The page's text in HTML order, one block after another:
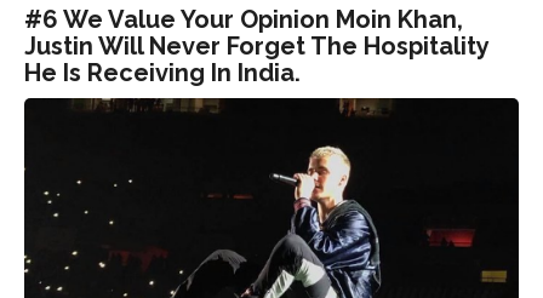
#6 We Value Your Opinion Moin Khan,
Justin Will Never Forget The Hospitality
He Is Receiving In India.